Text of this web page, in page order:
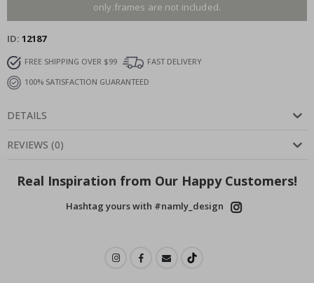
only.frames are not included.
ID 12187
FREE SHIPPING OVER $99
FAST DELIVERY
100% SATISFACTION GUARANTEED
DETAILS
REVIEWS (0)
Real Inspiration from Our Happy Customers!
Hashtag yours with #namly_design